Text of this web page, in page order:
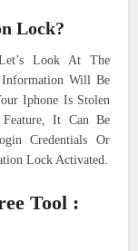
Lock?
Look At The
Will Be
Iphone Is Stolen
It Can Be
Credentials Or
Lock Activated.
Tool :